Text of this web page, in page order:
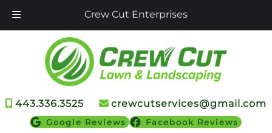
Crew Cut Enterprises
navigation
443.336.3525 crewcutservices@gmail.com
Google Reviews Facebook Reviews